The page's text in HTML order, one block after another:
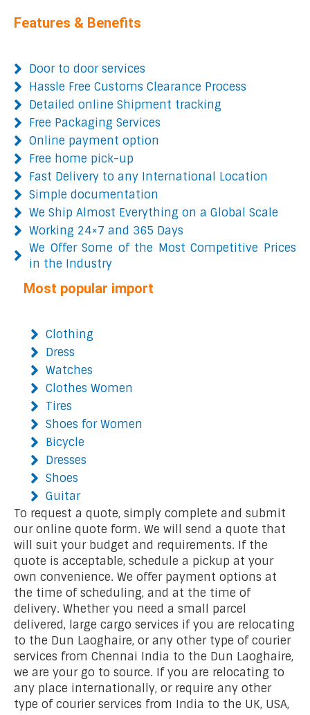
Features & Benefits
Door to door services
Hassle Free Customs Clearance Process
Detailed online Shipment tracking
Free Packaging Services
Online payment option
Free home pick-up
Fast Delivery to any International Location
Simple documentation
We Ship Almost Everything on a Global Scale
Working 24×7 and 365 Days
We Offer Some of the Most Competitive Prices
in the Industry
Most popular import
Clothing
Dress
Watches
Clothes Women
Tires
Shoes for Women
Bicycle
Dresses
Shoes
Guitar
To request a quote, simply complete and submit
our online quote form. We will send a quote that
will suit your budget and requirements. If the
quote is acceptable, schedule a pickup at your
own convenience. We offer payment options at
the time of scheduling, and at the time of
delivery. Whether you need a small parcel
delivered, large cargo services if you are relocating
to the Dun Laoghaire, or any other type of courier
services from Chennai India to the Dun Laoghaire,
we are your go to source. If you are relocating to
any place internationally, or require any other
type of courier services from India to the UK, USA,